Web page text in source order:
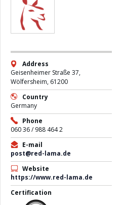
Address
Geisenheimer Straße 37,
Wölfersheim, 61200
Country
Germany
Phone
060 36 / 988 464 2
E-mail
post@red-lama.de
Website
https://www.red-lama.de
Certification